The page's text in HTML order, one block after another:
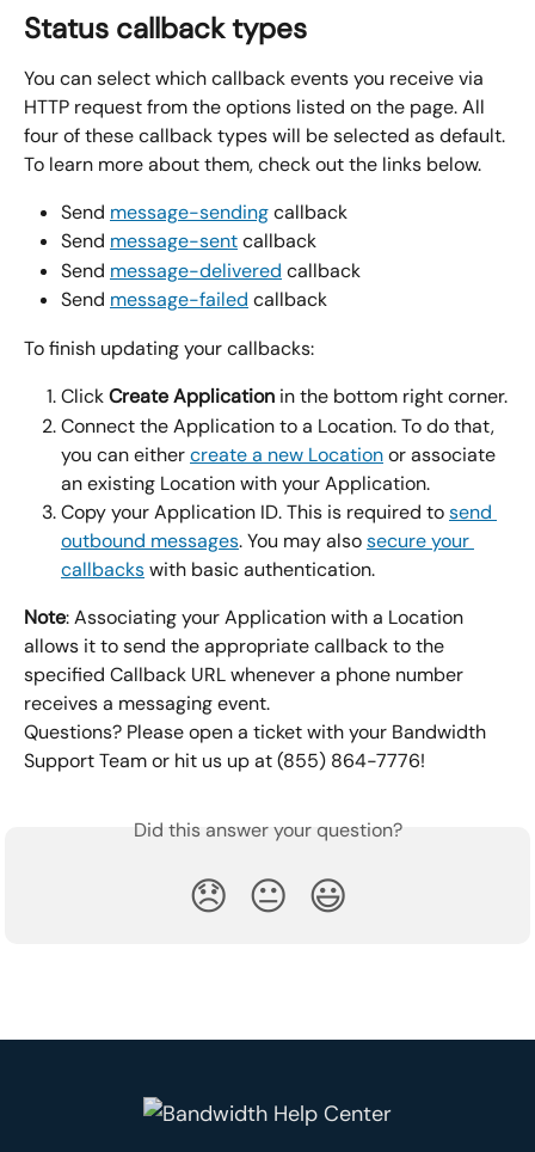
Status callback types
You can select which callback events you receive via
HTTP request from the options listed on the page. All
four of these callback types will be selected as default.
To learn more about them, check out the links below.
Send message-sending callback
Send message-sent callback
Send message-delivered callback
Send message-failed callback
To finish updating your callbacks:
Click Create Application in the bottom right corner.
Connect the Application to a Location. To do that,
you can either create a new Location or associate
an existing Location with your Application.
Copy your Application ID. This is required to send
outbound messages. You may also secure your
callbacks with basic authentication.
Note: Associating your Application with a Location
allows it to send the appropriate callback to the
specified Callback URL whenever a phone number
receives a messaging event.
Questions? Please open a ticket with your Bandwidth
Support Team or hit us up at (855) 864-7776!
Did this answer your question?
😞 😐 😃